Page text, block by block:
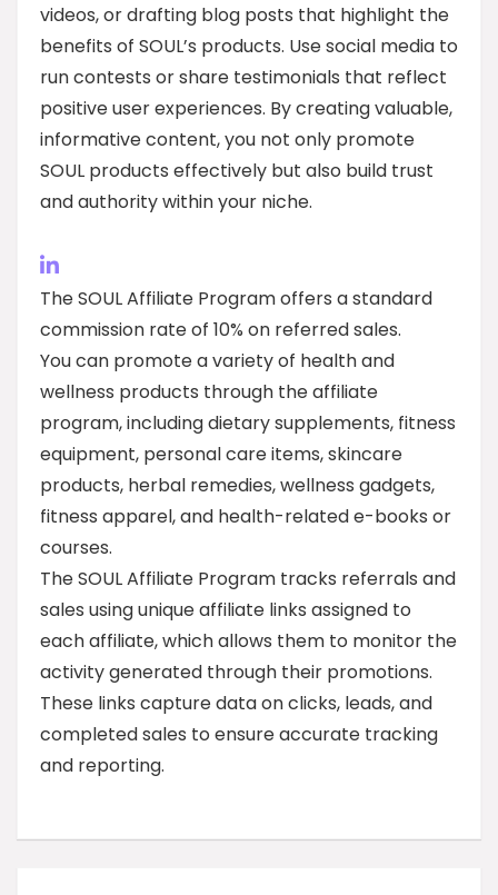
videos, or drafting blog posts that highlight the
benefits of SOUL’s products. Use social media to
run contests or share testimonials that reflect
positive user experiences. By creating valuable,
informative content, you not only promote
SOUL products effectively but also build trust
and authority within your niche.
The SOUL Affiliate Program offers a standard
commission rate of 10% on referred sales.
You can promote a variety of health and
wellness products through the affiliate
program, including dietary supplements, fitness
equipment, personal care items, skincare
products, herbal remedies, wellness gadgets,
fitness apparel, and health-related e-books or
courses.
The SOUL Affiliate Program tracks referrals and
sales using unique affiliate links assigned to
each affiliate, which allows them to monitor the
activity generated through their promotions.
These links capture data on clicks, leads, and
completed sales to ensure accurate tracking
and reporting.